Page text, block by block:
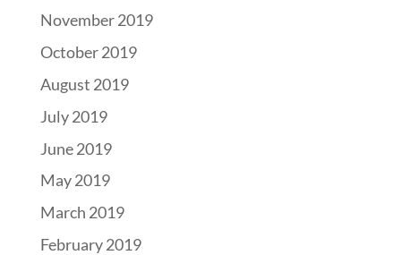
November 2019
October 2019
August 2019
July 2019
June 2019
May 2019
March 2019
February 2019